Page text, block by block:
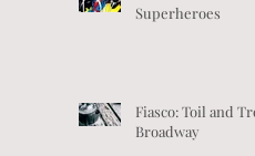
Superheroes
Fiasco: Toil and
Broadway